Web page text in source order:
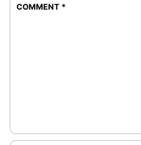
COMMENT *